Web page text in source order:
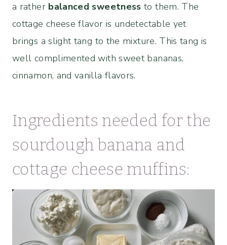
a rather balanced sweetness to them. The
cottage cheese flavor is undetectable yet
brings a slight tang to the mixture. This tang is
well complimented with sweet bananas,
cinnamon, and vanilla flavors.
Ingredients needed for the
sourdough banana and
cottage cheese muffins: